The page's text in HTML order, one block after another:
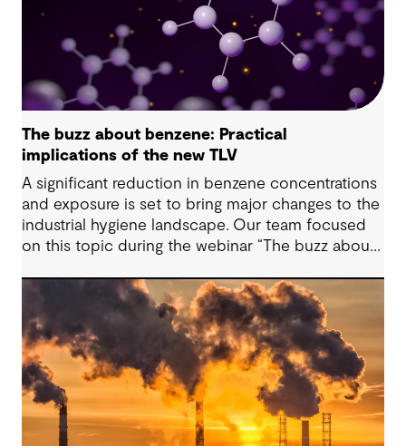
The buzz about benzene: Practical
implications of the new TLV
A significant reduction in benzene concentrations
and exposure is set to bring major changes to the
industrial hygiene landscape. Our team focused
on this topic during the webinar “The buzz about
recent adjustments to the benzene Threshold
Limit Values (TLV) by the American Conference of
Governmental and Industrial Hygienists (ACGIH).
The adjustments reduce the benzene TLV from
0.5 parts per million (ppm) to 0.02 ppm for an 8-
hour workday, while entirely removing the short-
term exposure limit. Staying informed on the
ever-changing regulatory landscape is important,